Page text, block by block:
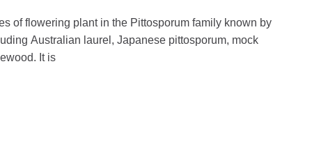
of flowering plant in the Pittosporum family known by
Australian laurel, Japanese pittosporum, mock
It is